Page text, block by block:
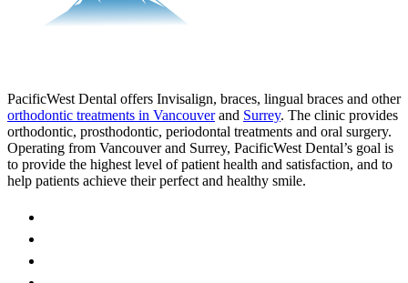
PacificWest Dental offers Invisalign, braces, lingual braces and other
orthodontic treatments in Vancouverand Surrey. The clinic provides
orthodontic, prosthodontic, periodontal treatments and oral surgery.
Operating from Vancouver and Surrey, PacificWest Dental’s goal is
to provide the highest level of patient health and satisfaction, and to
help patients achieve their perfect and healthy smile.